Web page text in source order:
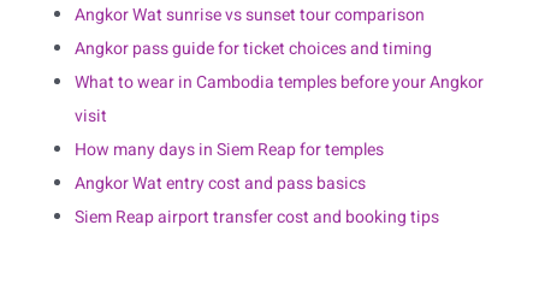
Angkor Wat sunrise vs sunset tour comparison
Angkor pass guide for ticket choices and timing
What to wear in Cambodia temples before your Angkor
visit
How many days in Siem Reap for temples
Angkor Wat entry cost and pass basics
Siem Reap airport transfer cost and booking tips